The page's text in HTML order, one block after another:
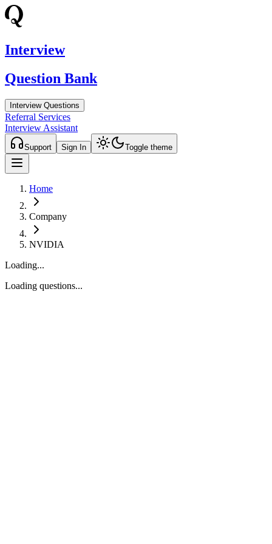
Interview
Question Bank
Interview Questions
Referral Services
Interview Assistant
Support Sign In Toggle theme
Home
Company
NVIDIA
Loading...
Loading questions...